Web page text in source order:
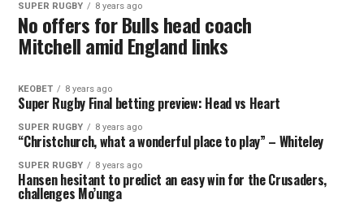
SUPER RUGBY 8 years ago
No offers for Bulls head coach
Mitchell amid England links
KEOBET 8 years ago
Super Rugby Final betting preview: Head vs Heart
SUPER RUGBY 8 years ago
“Christchurch, what a wonderful place to play” – Whiteley
SUPER RUGBY 8 years ago
Hansen hesitant to predict an easy win for the Crusaders,
challenges Mo’unga